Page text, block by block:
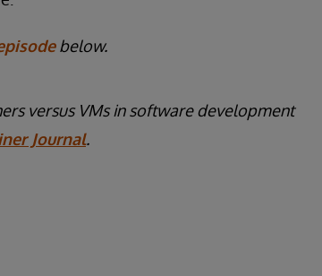
below.
versus VMs in software development
Journal.